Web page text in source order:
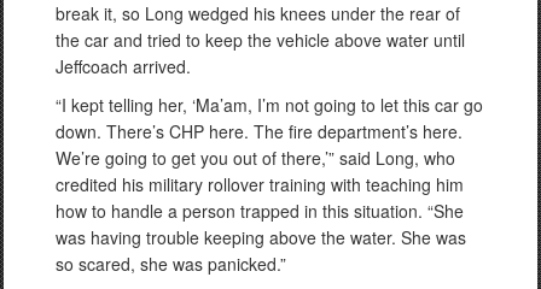
break it, so Long wedged his knees under the rear of
the car and tried to keep the vehicle above water until
Jeffcoach arrived.
“I kept telling her, ‘Ma’am, I’m not going to let this car go
down. There’s CHP here. The fire department’s here.
We’re going to get you out of there,’” said Long, who
credited his military rollover training with teaching him
how to handle a person trapped in this situation. “She
was having trouble keeping above the water. She was
so scared, she was panicked.”